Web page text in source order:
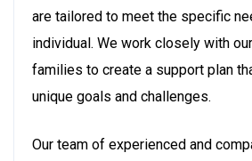
are tailored to meet the specific
individual. We work closely with
families to create a support plan
unique goals and challenges.
Our team of experienced and